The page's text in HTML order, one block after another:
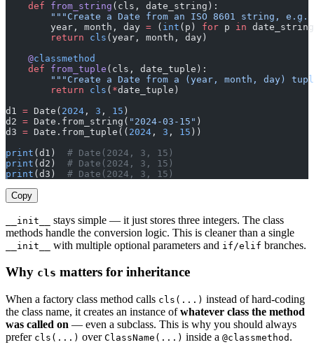
    def
from_string (cls, date_string):
"""Create a Date from an ISO 8601 string, e.g.
        year, month, day
= ( int (p) for p in
        return
cls (year, month, day)
    @
classmethod
    def
from_tuple (cls, date_tuple):
"""Create a Date from a (year, month, day)
        return
cls ( *date_tuple)
d1 = Date( 2024 , 3 , 15 )
d2 = Date.from_string( "2024-03-15" )
d3 = Date.from_tuple(( 2024 , 3 , 15 ))
print (d1) # Date(2024, 3, 15)
print (d2) # Date(2024, 3, 15)
print (d3) # Date(2024, 3, 15)
Copy
__init__
stays simple — it just stores three integers. The class
methods handle the conversion logic. This is cleaner than a single
__init__ with multiple optional parameters and if/elif branches.
Why cls matters for inheritance
When a factory class method calls cls(...) instead of hard-coding
the class name, it creates an instance ofwhatever class the method
was called on — even a subclass. This is why you should always
prefer cls(...) over ClassName(...) inside a @classmethod .